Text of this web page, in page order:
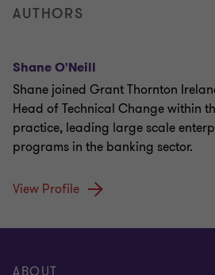
AUTHORS
Shane O'Neill
Shane joined Grant Thornton
Head of Technical Change within
practice, leading large scale
programs in the banking sector.
View Profile